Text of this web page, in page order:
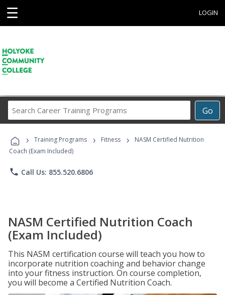
☰ LOGIN
Go
Career
Programs
› Training Programs › Fitness ›
NASM Certified Nutrition
Coach (Exam Included)
phone Call Us: 855.520.6806
NASM Certified Nutrition Coach
(Exam Included)
This NASM certification course will teach you how to
incorporate nutrition coaching and behavior change
into your fitness instruction. On course completion,
you will become a Certified Nutrition Coach.